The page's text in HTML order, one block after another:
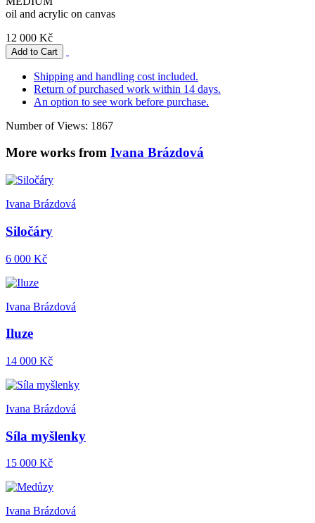
oil and acrylic on canvas
12 000 Kč
Shipping and handling cost included.
Return of purchased work within 14 days.
An option to see work before purchase.
Number of Views: 1867
More works from Ivana Brázdová
Ivana Brázdová
Siločáry
6 000 Kč
Ivana Brázdová
Iluze
14 000 Kč
Ivana Brázdová
Síla myšlenky
15 000 Kč
Ivana Brázdová